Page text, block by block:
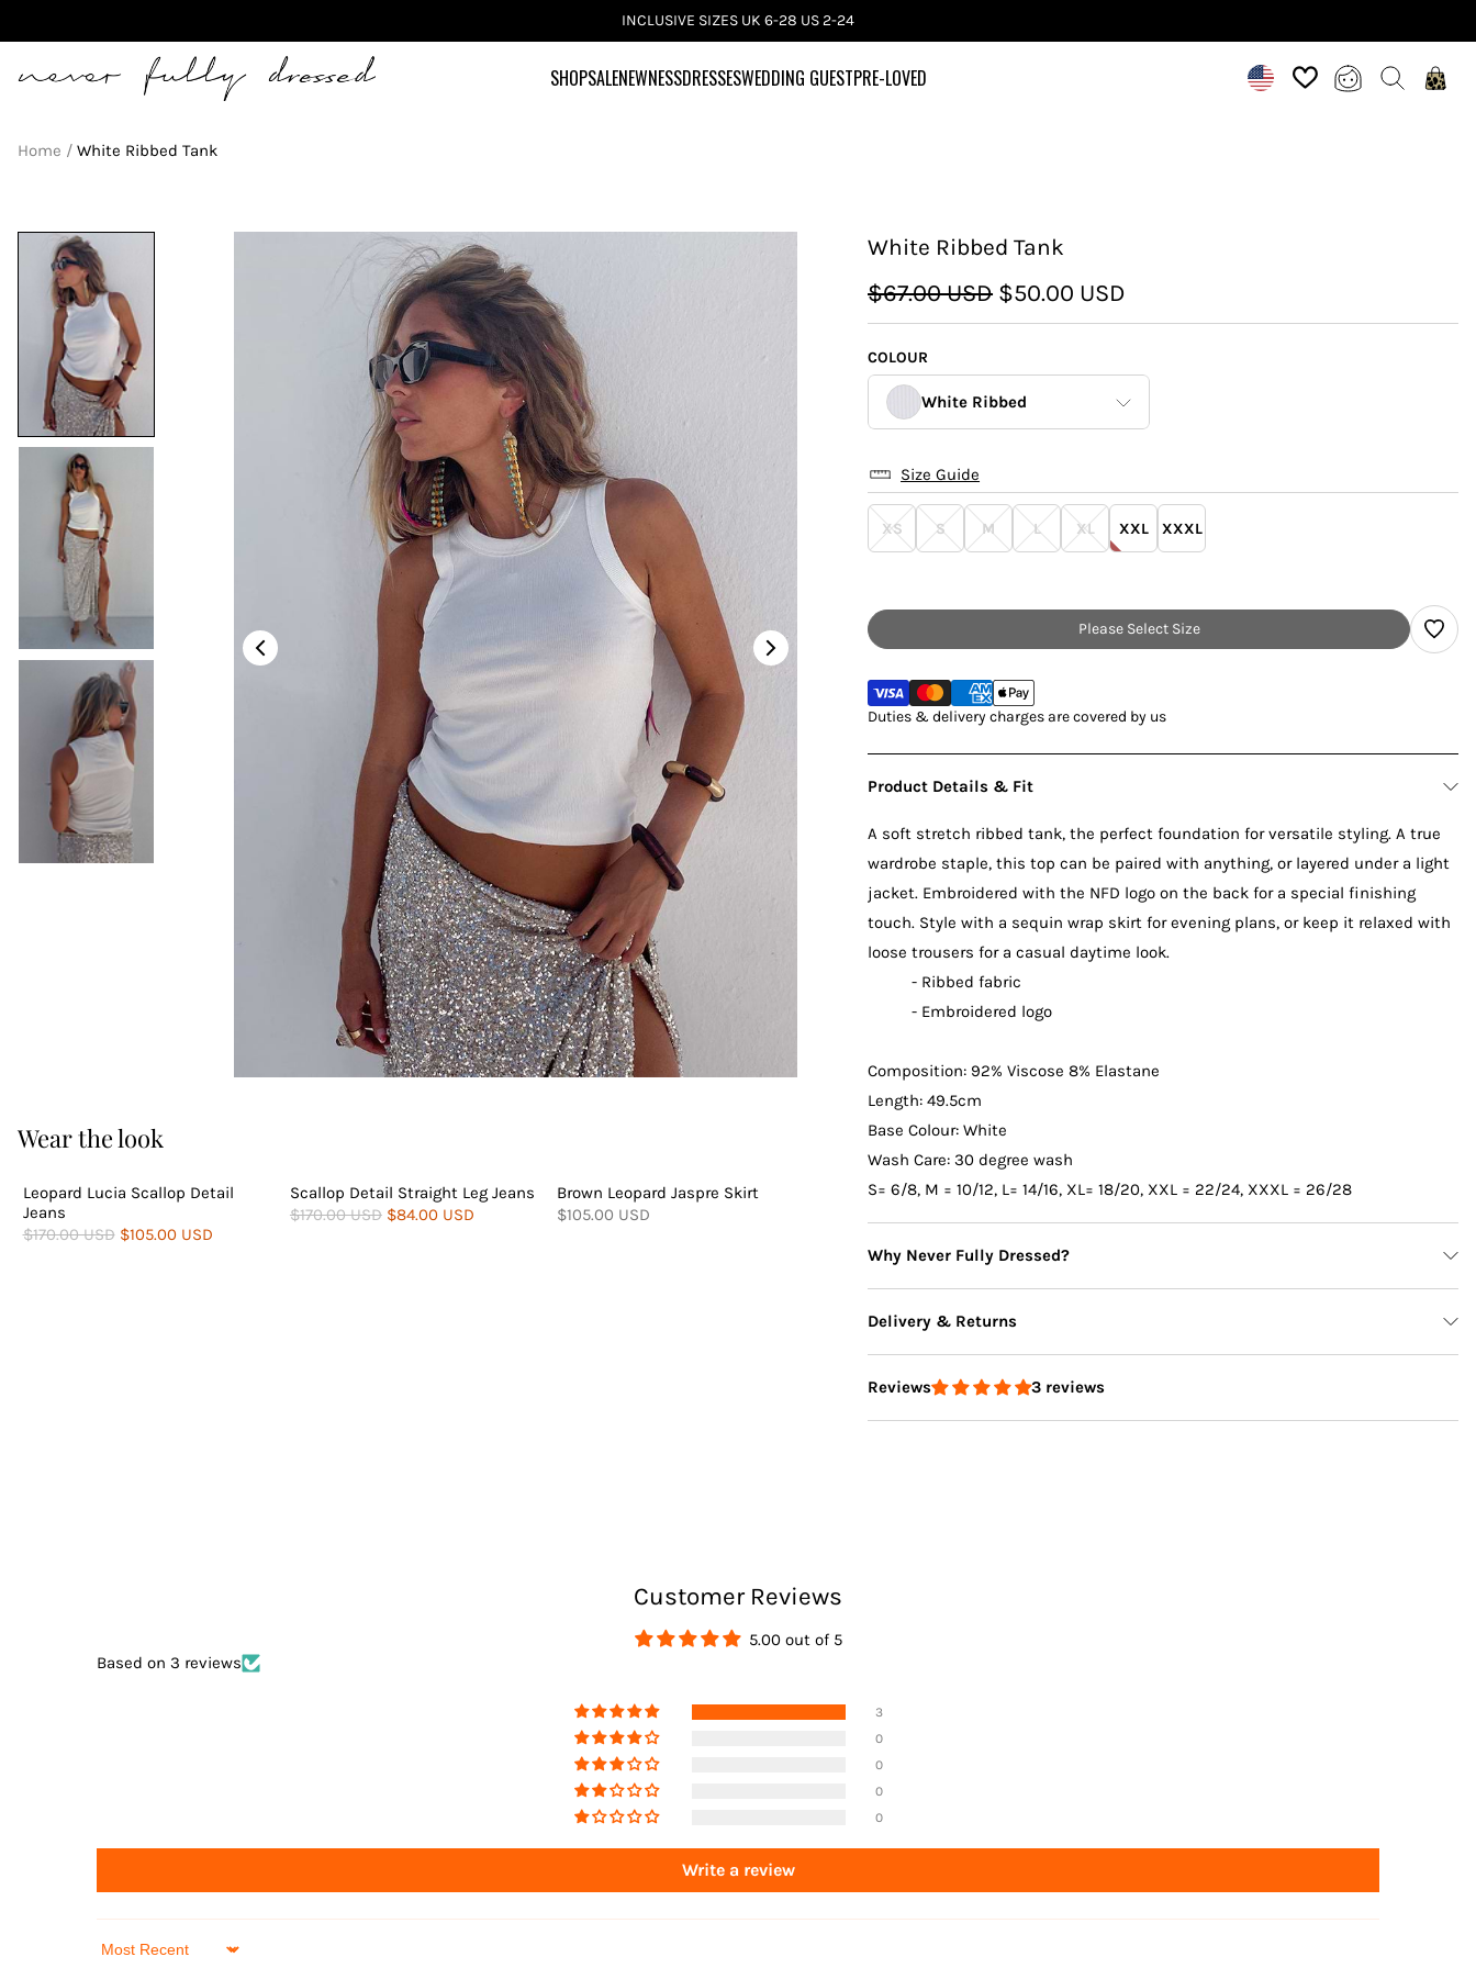
INCLUSIVE SIZES UK 6-28 US 2-24
Never Fully Dressed SHOPSALENEWNESSDRESSESWEDDING GUESTPRE-LOVED
Home White Ribbed Tank
Wear the look
Leopard Lucia Scallop Detail
Jeans
$170.00 USD $105.00 USD
Scallop Detail Straight Leg Jeans
$170.00 USD $84.00 USD
Brown Leopard Jaspre Skirt
$105.00 USD
White Ribbed Tank
$67.00 USD $50.00 USD
COLOUR
White Ribbed
Silver Ribbed
Ice Blue Ribbed
Red Ribbed
Chocolate Ribbed
Size Guide
XS S M L XL XXL XXXL
Please Select Size
Duties & delivery charges are covered by us
Product Details & Fit
A soft stretch ribbed tank, the perfect foundation for versatile styling. A true
wardrobe staple, this top can be paired with anything, or layered under a light
jacket. Embroidered with the NFD logo on the back for a special finishing
touch. Style with a sequin wrap skirt for evening plans, or keep it relaxed with
loose trousers for a casual daytime look.
- Ribbed fabric
- Embroidered logo
Composition: 92% Viscose 8% Elastane
Length: 49.5cm
Base Colour: White
Wash Care: 30 degree wash
S= 6/8, M = 10/12, L= 14/16, XL= 18/20, XXL = 22/24, XXXL = 26/28
Why Never Fully Dressed?
Delivery & Returns
Delivery
Reviews 3 reviews
Customer Reviews
5.00 out of 5
Based on 3 reviews
3
0
0
0
0
Write a review
Sort by